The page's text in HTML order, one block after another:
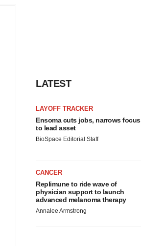
LATEST
LAYOFF TRACKER
Ensoma cuts jobs, narrows focus
to lead asset
BioSpace Editorial Staff
CANCER
Replimune to ride wave of
physician support to launch
advanced melanoma therapy
Annalee Armstrong